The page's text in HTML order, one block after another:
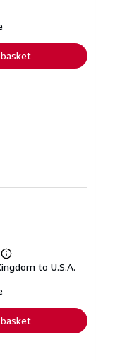
shipping
Learn
more
to U.S.A.